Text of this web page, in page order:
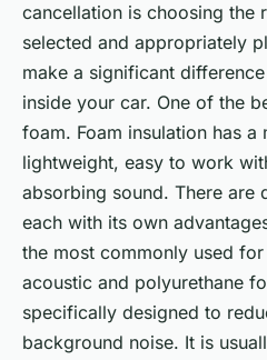
cancellation is choosing the
selected and appropriately
make a significant
inside your car. One of the
foam. Foam insulation has a
lightweight, easy to work
absorbing sound. There are
each with its own
the most commonly used
acoustic and polyurethane
specifically designed to
background noise. It is